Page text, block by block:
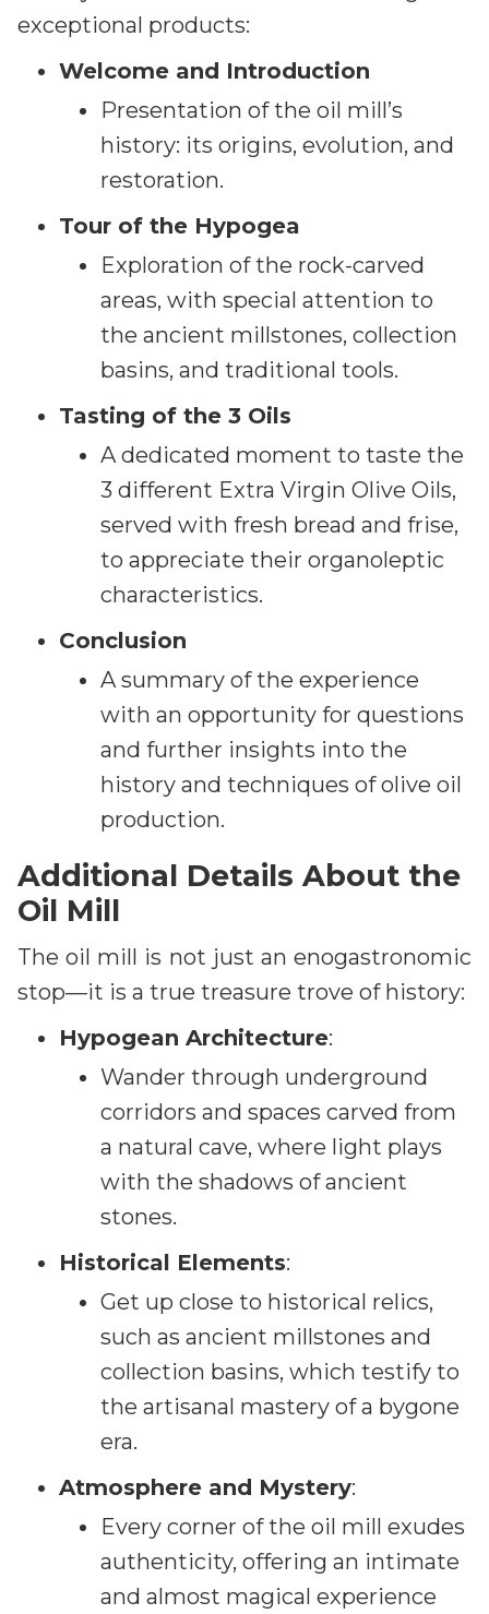
exceptional products:
Welcome and Introduction
Presentation of the oil mill’s
history: its origins, evolution, and
restoration.
Tour of the Hypogea
Exploration of the rock-carved
areas, with special attention to
the ancient millstones, collection
basins, and traditional tools.
Tasting of the 3 Oils
A dedicated moment to taste the
3 different Extra Virgin Olive Oils,
served with fresh bread and frise,
to appreciate their organoleptic
characteristics.
Conclusion
A summary of the experience
with an opportunity for questions
and further insights into the
history and techniques of olive oil
production.
Additional Details About the
Oil Mill
The oil mill is not just an enogastronomic
stop—it is a true treasure trove of history:
Hypogean Architecture:
Wander through underground
corridors and spaces carved from
a natural cave, where light plays
with the shadows of ancient
stones.
Historical Elements:
Get up close to historical relics,
such as ancient millstones and
collection basins, which testify to
the artisanal mastery of a bygone
era.
Atmosphere and Mystery:
Every corner of the oil mill exudes
authenticity, offering an intimate
and almost magical experience